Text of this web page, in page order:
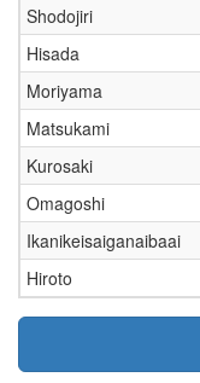
Shodojiri
Hisada
Moriyama
Matsukami
Kurosaki
Omagoshi
Ikanikeisaiganaibaai
Hiroto